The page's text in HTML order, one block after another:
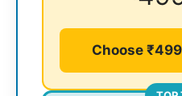
Choose